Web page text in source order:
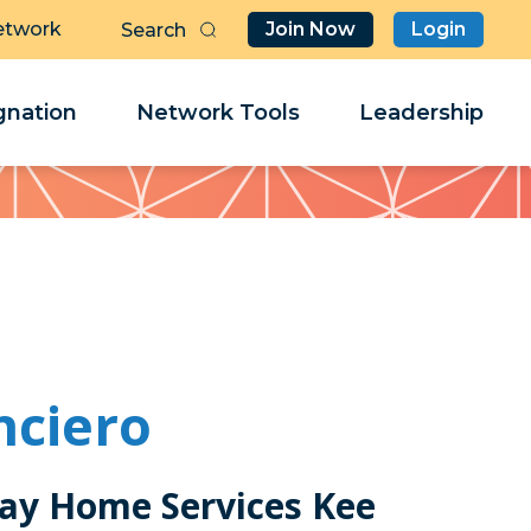
Join Now Login
Network Tools Leadership
Home Services Kee